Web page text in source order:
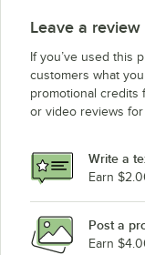
Leave a
If you’ve used this
customers what
promotional credits
or video reviews for
Write a
Earn
Post a
Earn